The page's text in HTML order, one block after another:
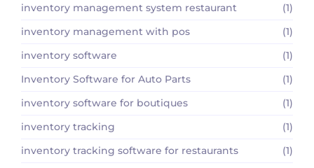
inventory management system restaurant
(1)
inventory management with pos
(1)
inventory software
(1)
Inventory Software for Auto Parts
(1)
inventory software for boutiques
(1)
inventory tracking
(1)
inventory tracking software for restaurants
(1)